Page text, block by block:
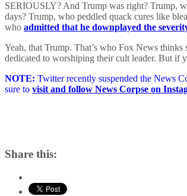
SERIOUSLY? And Trump was right? Trump,
days? Trump, who peddled quack cures like
who admitted that he downplayed the
Yeah, that Trump. That’s who Fox News
dedicated to worshiping their cult leader. But if
NOTE: Twitter recently suspended the News
sure to visit and follow News Corpse on
Share this: